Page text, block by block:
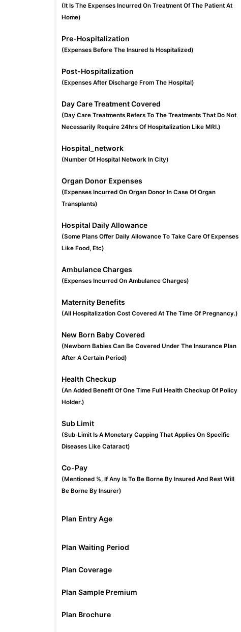
(It Is The Expenses Incurred On Treatment Of The Patient At
Home)
Pre-Hospitalization
(Expenses Before The Insured Is Hospitalized)
Post-Hospitalization
(Expenses After Discharge From The Hospital)
Day Care Treatment Covered
(Day Care Treatments Refers To The Treatments That Do Not
Necessarily Require 24hrs Of Hospitalization Like MRI.)
Hospital_network
(Number Of Hospital Network In City)
Organ Donor Expenses
(Expenses Incurred On Organ Donor In Case Of Organ
Transplants)
Hospital Daily Allowance
(Some Plans Offer Daily Allowance To Take Care Of Expenses
Like Food, Etc)
Ambulance Charges
(Expenses Incurred On Ambulance Charges)
Maternity Benefits
(All Hospitalization Cost Covered At The Time Of Pregnancy.)
New Born Baby Covered
(Newborn Babies Can Be Covered Under The Insurance Plan
After A Certain Period)
Health Checkup
(An Added Benefit Of One Time Full Health Checkup Of Policy
Holder.)
Sub Limit
(Sub-Limit Is A Monetary Capping That Applies On Specific
Diseases Like Cataract)
Co-Pay
(Mentioned %, If Any Is To Be Borne By Insured And Rest Will
Be Borne By Insurer)
Plan Entry Age
Plan Waiting Period
Plan Coverage
Plan Sample Premium
Plan Brochure